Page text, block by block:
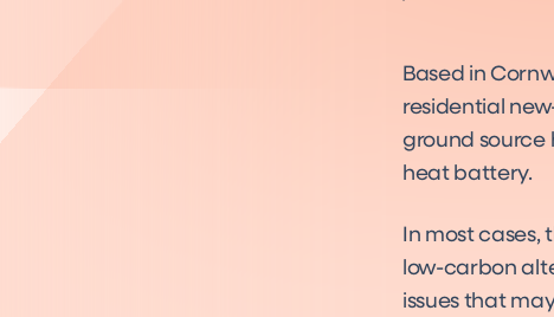
Based in
residential
ground
heat battery.
In most cases,
low-carbon
issues that